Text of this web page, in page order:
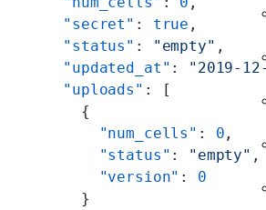
    "secret"
: true ,
    "status"
: "empty" ,
    "updated_at"
:
"2019-
    "uploads"
: [
      {
        "num_cells"
: 0 ,
        "status"
: "empty" ,
        "version"
: 0
      }